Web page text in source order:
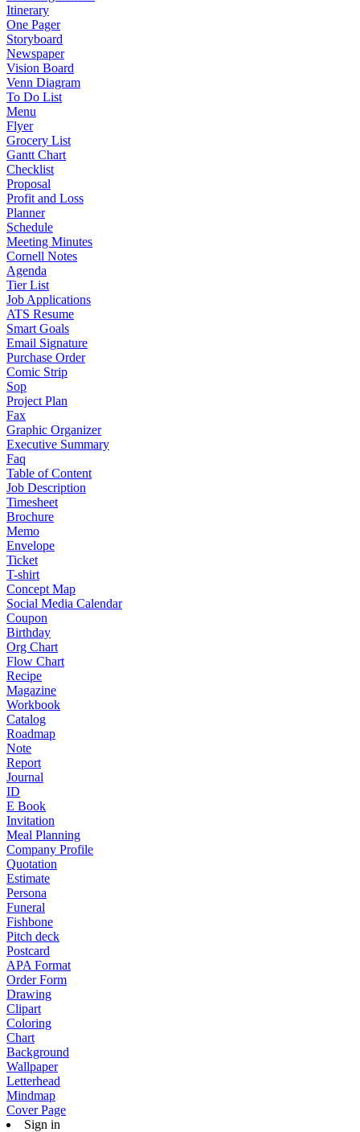
Itinerary
One Pager
Storyboard
Newspaper
Vision Board
Venn Diagram
To Do List
Menu
Flyer
Grocery List
Gantt Chart
Checklist
Proposal
Profit and Loss
Planner
Schedule
Meeting Minutes
Cornell Notes
Agenda
Tier List
Job Applications
ATS Resume
Smart Goals
Email Signature
Purchase Order
Comic Strip
Sop
Project Plan
Fax
Graphic Organizer
Executive Summary
Faq
Table of Content
Job Description
Timesheet
Brochure
Memo
Envelope
Ticket
T-shirt
Concept Map
Social Media Calendar
Coupon
Birthday
Org Chart
Flow Chart
Recipe
Magazine
Workbook
Catalog
Roadmap
Note
Report
Journal
ID
E Book
Invitation
Meal Planning
Company Profile
Quotation
Estimate
Persona
Funeral
Fishbone
Pitch deck
Postcard
APA Format
Order Form
Drawing
Clipart
Coloring
Chart
Background
Wallpaper
Letterhead
Mindmap
Cover Page
Sign in